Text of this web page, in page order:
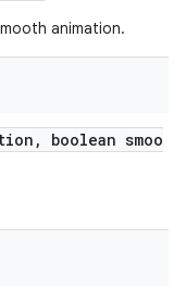
animation.
boolean smoo